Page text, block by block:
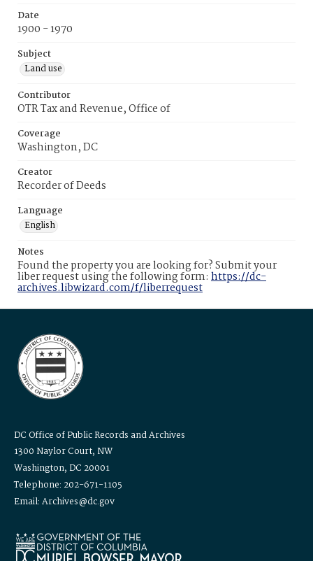
Date
1900 - 1970
Subject
Land use
Contributor
OTR Tax and Revenue, Office of
Coverage
Washington, DC
Creator
Recorder of Deeds
Language
English
Notes
Found the property you are looking for? Submit your
liber request using the following form: https://dc-
archives.libwizard.com/f/liberrequest
DC Office of Public Records and Archives
1300 Naylor Court, NW
Washington, DC 20001
Telephone: 202-671-1105
Email: Archives@dc.gov